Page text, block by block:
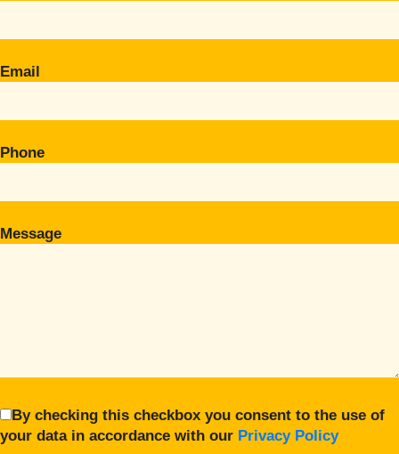
Email
Phone
Message
By checking this checkbox you consent to the use of
your data in accordance with our Privacy Policy